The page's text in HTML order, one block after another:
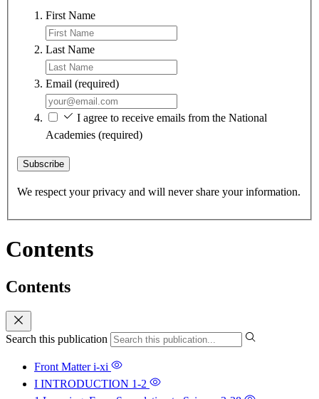
First Name
Last Name
Email (required)
I agree to receive emails from the National
Academies (required)
Subscribe
We respect your privacy and will never share your information.
Contents
Contents
Search this publication
Front Matteri-xi
I INTRODUCTION 1-2